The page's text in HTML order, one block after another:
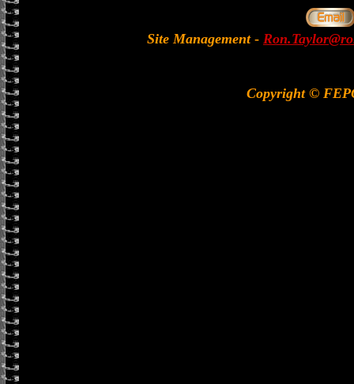
Site Management -
Copyright ©